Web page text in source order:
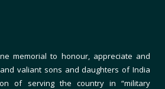
memorial to honour, appreciate and
valiant sons and daughters of India
of serving the country in “military